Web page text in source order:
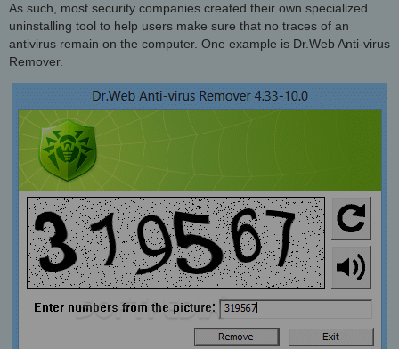
As such, most security companies created their own specialized
uninstalling tool to help users make sure that no traces of an
antivirus remain on the computer. One example is Dr.Web Anti-virus
Remover.